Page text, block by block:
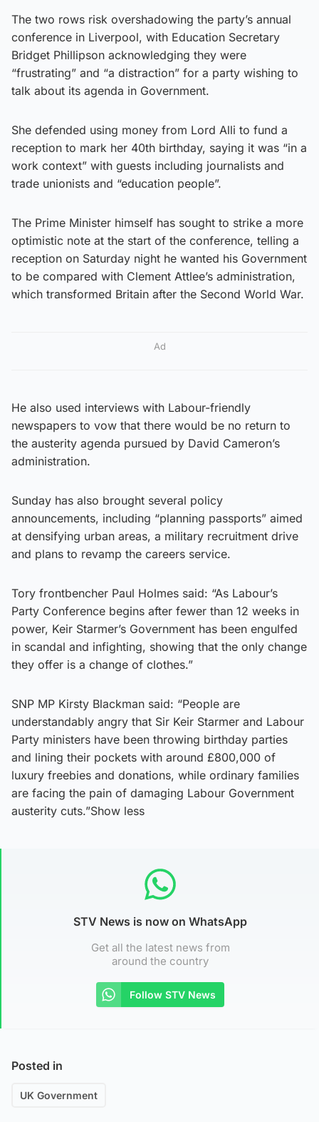
The two rows risk overshadowing the party’s annual
conference in Liverpool, with Education Secretary
Bridget Phillipson acknowledging they were
“frustrating” and “a distraction” for a party wishing to
talk about its agenda in Government.
She defended using money from Lord Alli to fund a
reception to mark her 40th birthday, saying it was “in a
work context” with guests including journalists and
trade unionists and “education people”.
The Prime Minister himself has sought to strike a more
optimistic note at the start of the conference, telling a
reception on Saturday night he wanted his Government
to be compared with Clement Attlee’s administration,
which transformed Britain after the Second World War.
Ad
He also used interviews with Labour-friendly
newspapers to vow that there would be no return to
the austerity agenda pursued by David Cameron’s
administration.
Sunday has also brought several policy
announcements, including “planning passports” aimed
at densifying urban areas, a military recruitment drive
and plans to revamp the careers service.
Tory frontbencher Paul Holmes said: “As Labour’s
Party Conference begins after fewer than 12 weeks in
power, Keir Starmer’s Government has been engulfed
in scandal and infighting, showing that the only change
they offer is a change of clothes.”
SNP MP Kirsty Blackman said: “People are
understandably angry that Sir Keir Starmer and Labour
Party ministers have been throwing birthday parties
and lining their pockets with around £800,000 of
luxury freebies and donations, while ordinary families
are facing the pain of damaging Labour Government
austerity cuts.”Show less
STV News is now on WhatsApp
Get all the latest news from
around the country
Follow STV News
Posted in
UK Government